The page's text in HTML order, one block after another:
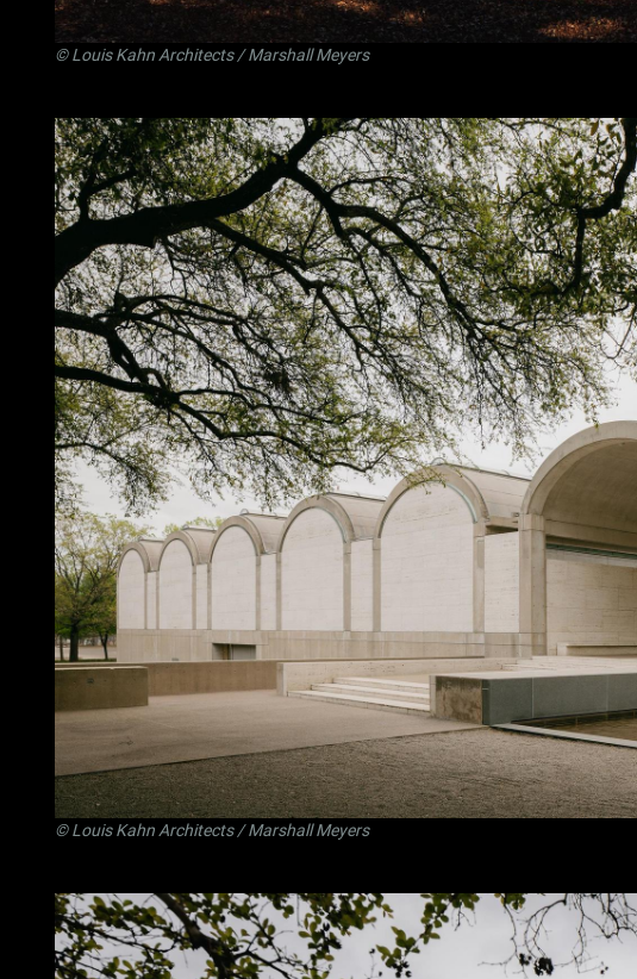
©Louis Kahn Architects/ Marshall Meyers
©Louis Kahn Architects/ Marshall Meyers